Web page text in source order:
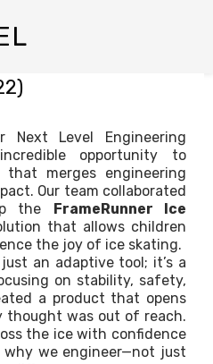
Level Engineering
opportunity to
merges engineering
Our team collaborated
the FrameRunner Ice
that allows children
the joy of ice skating.
an adaptive tool; it’s a
on stability, safety,
a product that opens
thought was out of reach.
the ice with confidence
why we engineer—not just